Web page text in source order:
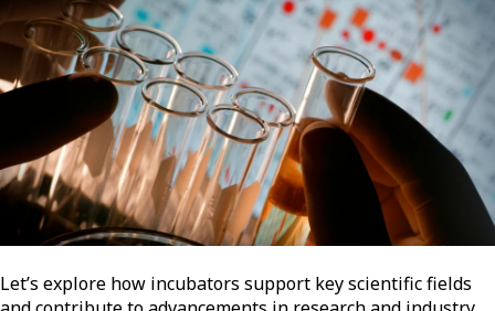
Let’s explore how incubators support key scientific fields